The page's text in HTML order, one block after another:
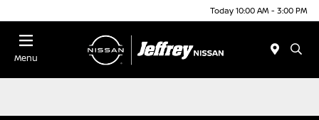
Today 10:00 AM - 3:00 PM
Menu